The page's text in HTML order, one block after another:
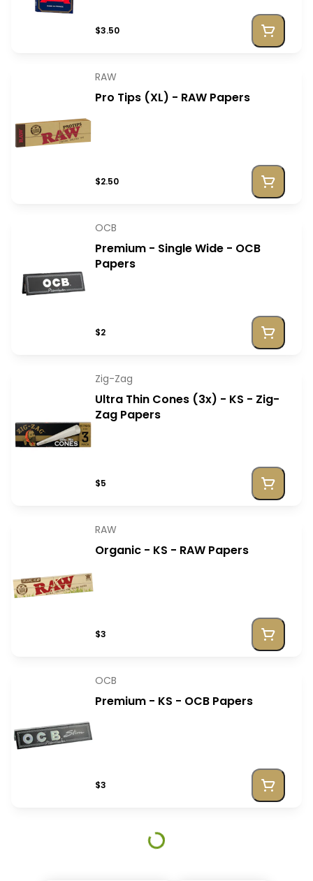
$3.50
RAW
Pro Tips (XL) - RAW Papers
$2.50
OCB
Premium - Single Wide - OCB
Papers
$2
Zig-Zag
Ultra Thin Cones (3x) - KS - Zig-
Zag Papers
$5
RAW
Organic - KS - RAW Papers
$3
OCB
Premium - KS - OCB Papers
$3